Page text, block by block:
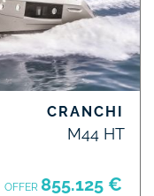
CRANCHI
M44 HT
OFFER 855.125 €